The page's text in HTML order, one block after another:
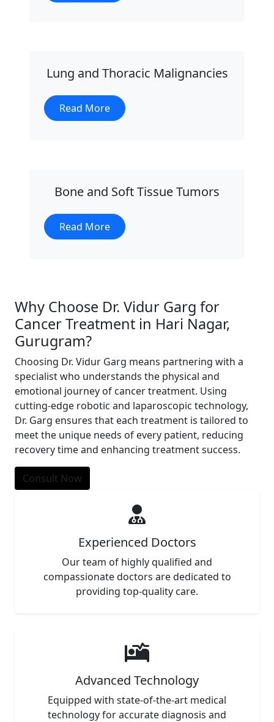
Lung and Thoracic Malignancies
Read More
Bone and Soft Tissue Tumors
Read More
Why Choose Dr. Vidur Garg for
Cancer Treatment in Hari Nagar,
Gurugram?
Choosing Dr. Vidur Garg means partnering with a
specialist who understands the physical and
emotional journey of cancer treatment. Using
cutting-edge robotic and laparoscopic technology,
Dr. Garg ensures that each treatment is tailored to
meet the unique needs of every patient, reducing
recovery time and enhancing treatment success.
Consult Now
Experienced Doctors
Our team of highly qualified and
compassionate doctors are dedicated to
providing top-quality care.
Advanced Technology
Equipped with state-of-the-art medical
technology for accurate diagnosis and